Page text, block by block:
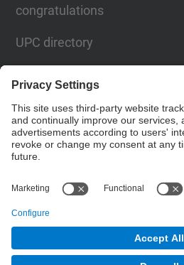
congratulations
UPC directory
Social Networks
© UPCBarcelona School of